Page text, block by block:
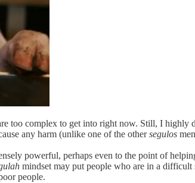
too complex to get into right now. Still, I
any harm (unlike one of the othersegulos
powerful, perhaps even to the point of
mindset may put people who are in a
people.